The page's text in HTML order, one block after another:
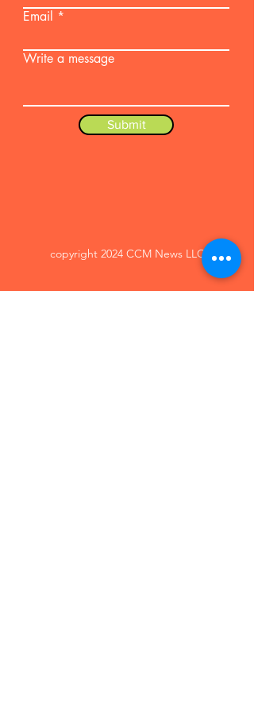
Email
Write a message
Submit
copyright 2024 CCM News LLC